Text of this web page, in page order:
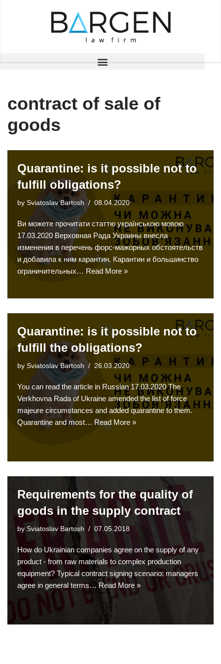
contract of sale of
goods
Quarantine: is it possible not to
fulfill obligations?
by Sviatoslav Bartosh 08.04.2020
Ви можете прочитати статтю українською мовою
17.03.2020 Верховная Рада Украины внесла
изменения в перечень форс-мажорных обстоятельств
и добавила к ним карантин. Карантин и большинство
ограничительных… Read More »
Quarantine: is it possible not to
fulfill the obligations?
by Sviatoslav Bartosh 26.03.2020
You can read the article in Russian 17.03.2020 The
Verkhovna Rada of Ukraine amended the list of force
majeure circumstances and added quarantine to them.
Quarantine and most… Read More »
Requirements for the quality of
goods in the supply contract
by Sviatoslav Bartosh 07.05.2018
How do Ukrainian companies agree on the supply of any
product - from raw materials to complex production
equipment? Typical contract signing scenario: managers
agree in general terms…Read More »